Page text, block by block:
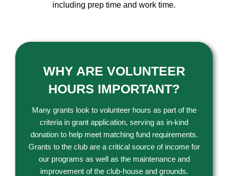
including prep time and work time.
WHY ARE VOLUNTEER
HOURS IMPORTANT?
Many grants look to volunteer hours as part of the
criteria in grant application, serving as in-kind
donation to help meet matching fund requirements.
Grants to the club are a critical source of income for
our programs as well as the maintenance and
improvement of the club-house and grounds.